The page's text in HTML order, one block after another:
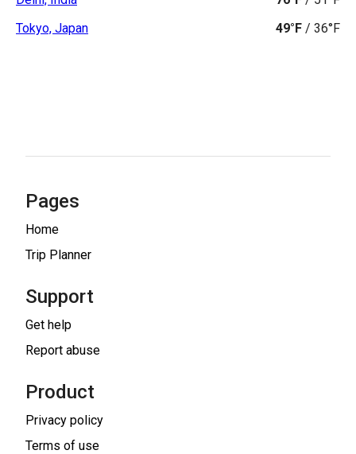
Tokyo, Japan
49°F / 36°F
Pages
Home
Trip Planner
Support
Get help
Report abuse
Product
Privacy policy
Terms of use